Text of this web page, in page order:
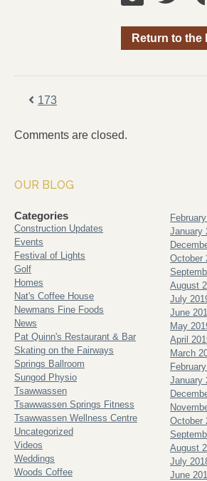
Return to the
173
Comments are closed.
OUR BLOG
Categories
Construction Updates
Events
Festival of Lights
Golf
Homes
Nat's Coffee House
Newmans Fine Foods
News
Pat Quinn's Restaurant & Bar
Skating on the Fairways
Springs Ballroom
Sungod Physio
Tsawwassen
Tsawwassen Springs Fitness
Tsawwassen Wellness Centre
Uncategorized
Videos
Weddings
Woods Coffee
January
October
August
July
June
May
April
March
January
October
August
July
June